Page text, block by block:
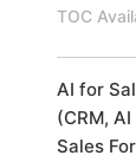
TOC
AI for
(CRM,
Sales